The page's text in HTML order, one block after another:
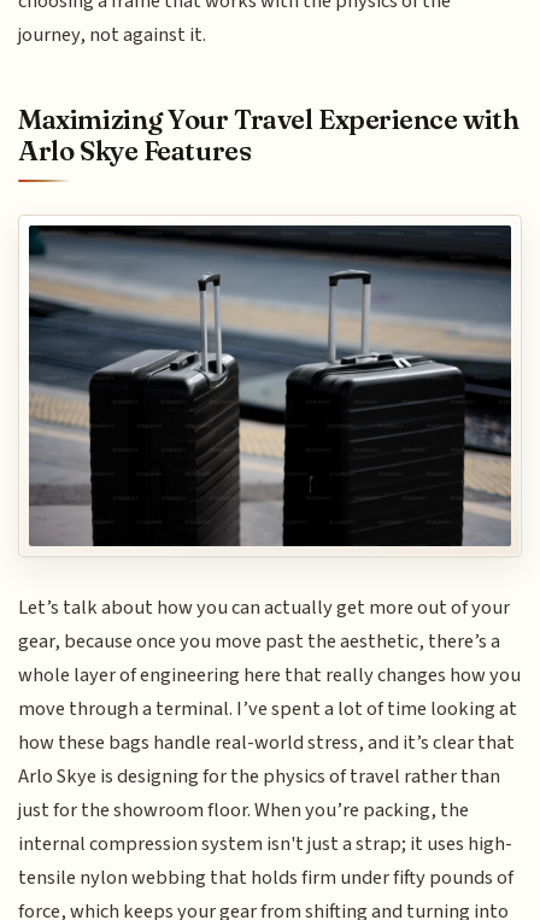
journey, not against it.
Maximizing Your Travel Experience with
Arlo Skye Features
Let’s talk about how you can actually get more out of your
gear, because once you move past the aesthetic, there’s a
whole layer of engineering here that really changes how you
move through a terminal. I’ve spent a lot of time looking at
how these bags handle real-world stress, and it’s clear that
Arlo Skye is designing for the physics of travel rather than
just for the showroom floor. When you’re packing, the
internal compression system isn't just a strap; it uses high-
tensile nylon webbing that holds firm under fifty pounds of
force, which keeps your gear from shifting and turning into